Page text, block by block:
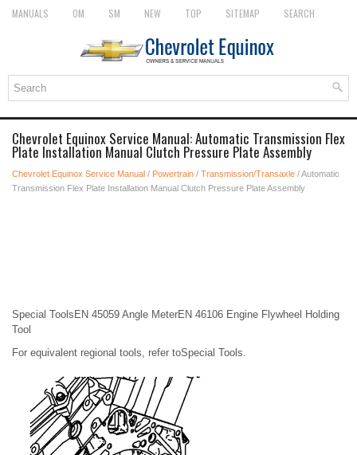
MANUALS OM SM NEW TOP SITEMAP SEARCH
Chevrolet Equinox Service Manual: Automatic Transmission Flex
Plate Installation Manual Clutch Pressure Plate Assembly
Chevrolet Equinox Service Manual / Powertrain / Transmission/Transaxle / Automatic
Transmission Flex Plate Installation Manual Clutch Pressure Plate Assembly
Special ToolsEN 45059 Angle MeterEN 46106 Engine Flywheel Holding
Tool
For equivalent regional tools, refer toSpecial Tools.